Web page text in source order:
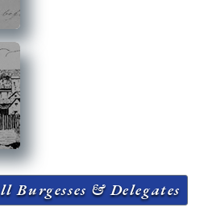
Burgesses & Delegates